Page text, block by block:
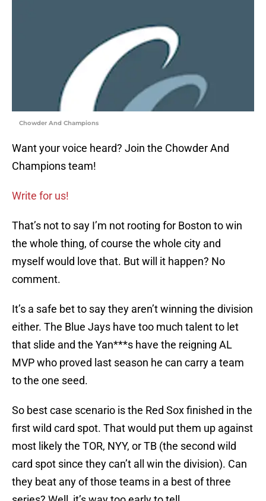
Chowder And Champions
Want your voice heard? Join the Chowder And
Champions team!
Write for us!
That’s not to say I’m not rooting for Boston to win
the whole thing, of course the whole city and
myself would love that. But will it happen? No
comment.
It’s a safe bet to say they aren’t winning the division
either. The Blue Jays have too much talent to let
that slide and the Yan***s have the reigning AL
MVP who proved last season he can carry a team
to the one seed.
So best case scenario is the Red Sox finished in the
first wild card spot. That would put them up against
most likely the TOR, NYY, or TB (the second wild
card spot since they can’t all win the division). Can
they beat any of those teams in a best of three